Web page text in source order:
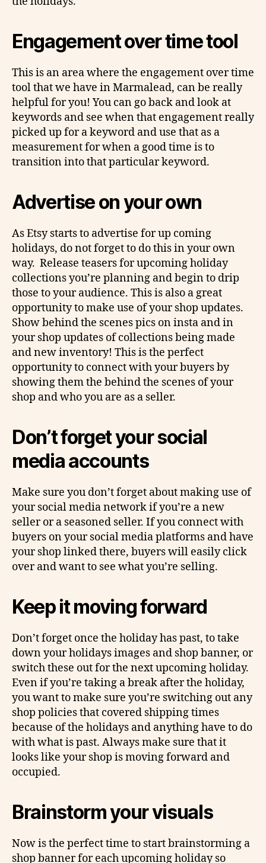
Engagement over time tool
This is an area where the engagement over time
tool that we have in Marmalead, can be really
helpful for you! You can go back and look at
keywords and see when that engagement really
picked up for a keyword and use that as a
measurement for when a good time is to
transition into that particular keyword.
Advertise on your own
As Etsy starts to advertise for up coming
holidays, do not forget to do this in your own
way. Release teasers for upcoming holiday
collections you’re planning and begin to drip
those to your audience. This is also a great
opportunity to make use of your shop updates.
Show behind the scenes pics on insta and in
your shop updates of collections being made
and new inventory! This is the perfect
opportunity to connect with your buyers by
showing them the behind the scenes of your
shop and who you are as a seller.
Don’t forget your social
media accounts
Make sure you don’t forget about making use of
your social media network if you’re a new
seller or a seasoned seller. If you connect with
buyers on your social media platforms and have
your shop linked there, buyers will easily click
over and want to see what you’re selling.
Keep it moving forward
Don’t forget once the holiday has past, to take
down your holidays images and shop banner, or
switch these out for the next upcoming holiday.
Even if you’re taking a break after the holiday,
you want to make sure you’re switching out any
shop policies that covered shipping times
because of the holidays and anything have to do
with what is past. Always make sure that it
looks like your shop is moving forward and
occupied.
Brainstorm your visuals
Now is the perfect time to start brainstorming a
shop banner for each upcoming holiday so